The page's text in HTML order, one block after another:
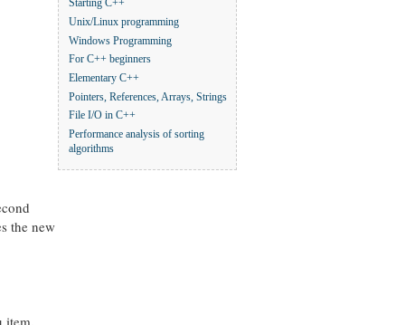
the new
item.
Starting C++
Unix/Linux programming
Windows Programming
For C++ beginners
Elementary C++
Pointers, References, Arrays, Strings
File I/O in C++
Performance analysis of sorting
algorithms